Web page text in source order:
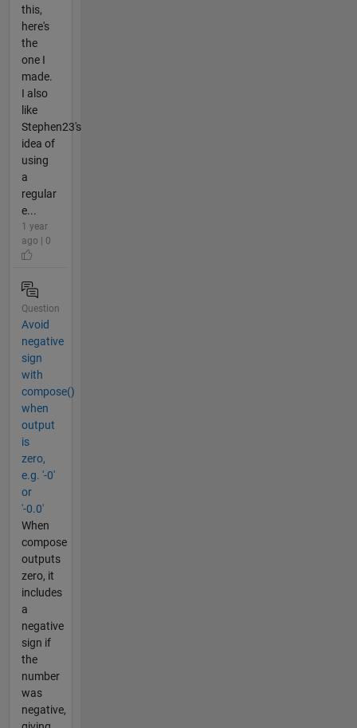
this,
here's
the
one I
made.
I also
like
Stephen23's
idea of
using
a
regular
e...
1 year
ago | 0
Question
Avoid
negative
sign
with
compose()
when
output
is
zero,
e.g. '-0'
or
'-0.0'
When
compose
outputs
zero, it
includes
a
negative
sign if
the
number
was
negative,